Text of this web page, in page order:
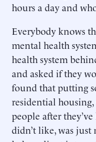
hours a day and
Everybody knows
mental health
health system
and asked if they
found that putting
residential
people after
didn’t like, was